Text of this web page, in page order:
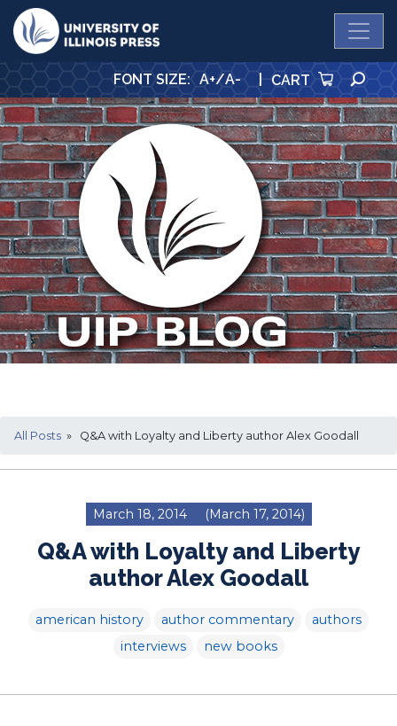
University Press
FONT SIZE: A+/A- | CART
All Posts » Q&A with Loyalty and Liberty author Alex Goodall
March 18, 2014 (March 17, 2014)
Q&A with Loyalty and Liberty
author Alex Goodall
american history author commentary
authors
interviews
new books